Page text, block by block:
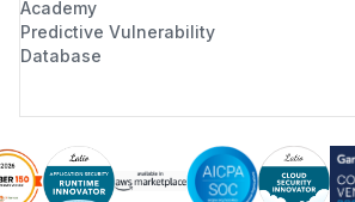
Academy
Predictive Vulnerability
Database